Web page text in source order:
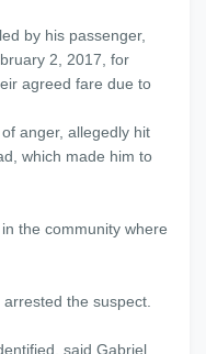
by his passenger,
2, 2017, for
agreed fare due to
anger, allegedly hit
which made him to
the community where
the suspect.
said Gabriel